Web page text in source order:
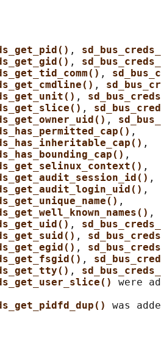
,
,
,
,
,
,
,
,
,
,
,
,
,
,
,
,
,
,
,
,
were